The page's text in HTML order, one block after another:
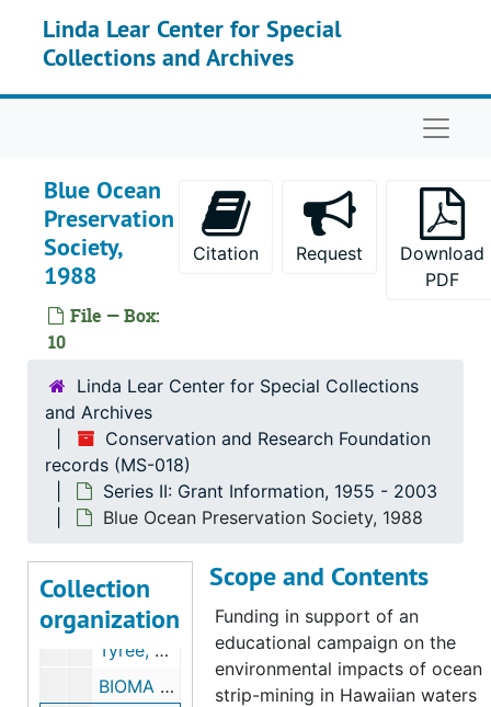
Linda Lear Center for Special
Collections and Archives
Blue Ocean
Preservation
Society,
1988
File — Box:
10
Citation Request
Download
PDF
Linda Lear Center for Special Collections
and Archives
Conservation and Research Foundation
records (MS-018)
Series II: Grant Information, 1955 - 2003
Blue Ocean Preservation Society, 1988
Collection
organization
Environmental Law Society, Stanford Law School, 1986
Hruska, Allen J., 1986
The Nature Conservancy, 1986-1988
Radioactive Waste Campaign, 1986-1987
Trujillo-Arriaga, Javier, 1986
Wiedenhamer, Jeffery, 1986
Brady, Timothy, 1987
Connecticut Citizen’s Research Group (CCRG), 1987, 1991
DeSante, David F., 1987, 1989
The Nature Conservancy, International Program; FUNTURA, 1987
Peale, Martha V, 1987
Society for the Protection of New Hampshire Forests / New Hampshire Rivers Campaign, 1987
Tyree, Melvin Y., 1987
BIOMA (the Venezuelan Foundation for the Conservation of Biological Diversity), 1988-1990
Scope and Contents
Funding in support of an
educational campaign on the
environmental impacts of ocean
strip-mining in Hawaiian waters